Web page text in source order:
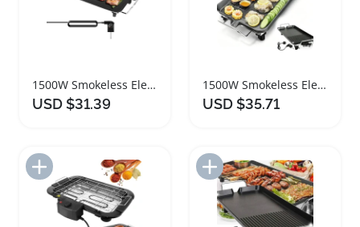
1500W Smokeless Electric Teppanyaki Grill for Indoor Outdoor
USD $31.39
1500W Smokeless Electric BBQ Grill for Indoor Outdoor Cooking
USD $35.71
Add to Import List Add to Import List